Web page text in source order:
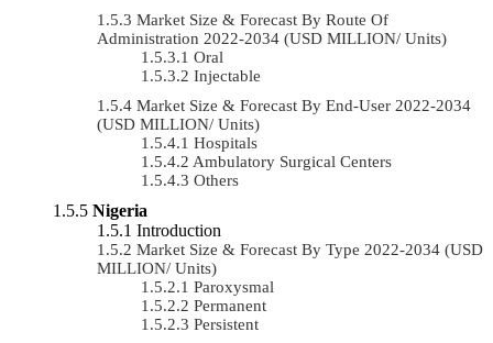
Market Size & Forecast By Route Of
Administration 2022-2034 (USD MILLION/ Units)
Oral
Injectable
Market Size & Forecast By End-User 2022-2034
(USD MILLION/ Units)
Hospitals
Ambulatory Surgical Centers
Others
Nigeria
Introduction
Market Size & Forecast By Type 2022-2034 (USD
MILLION/ Units)
Paroxysmal
Permanent
Persistent